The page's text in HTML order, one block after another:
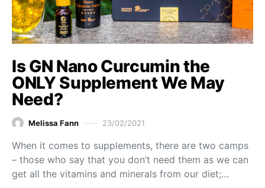
Is GN Nano Curcumin the
ONLY Supplement We May
Need?
Melissa Fann 23/02/2021
When it comes to supplements, there are two camps
– those who say that you don’t need them as we can
get all the vitamins and minerals from our diet;…